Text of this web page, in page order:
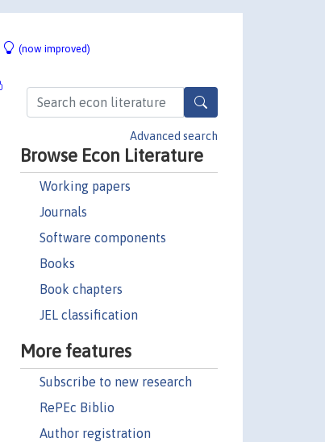
(now improved)
Advanced search
Browse Econ Literature
Working papers
Journals
Software components
Books
Book chapters
JEL classification
More features
Subscribe to new research
RePEc Biblio
Author registration